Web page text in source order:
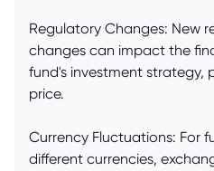
Regulatory Changes: New
changes can impact the
fund's investment strategy,
price.
Currency Fluctuations: For
different currencies,